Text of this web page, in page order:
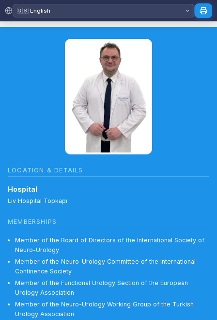
LOCATION & DETAILS
Hospital
Liv Hospital Topkapı
MEMBERSHIPS
Member of the Board of Directors of the International Society of
Neuro-Urology
Member of the Neuro-Urology Committee of the International
Continence Society
Member of the Functional Urology Section of the European
Urology Association
Member of the Neuro-Urology Working Group of the Turkish
Urology Association